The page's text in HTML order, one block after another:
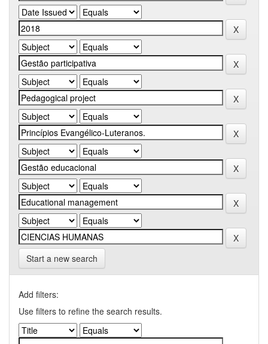
Start a new search
Add filters:
Use filters to refine the search results.